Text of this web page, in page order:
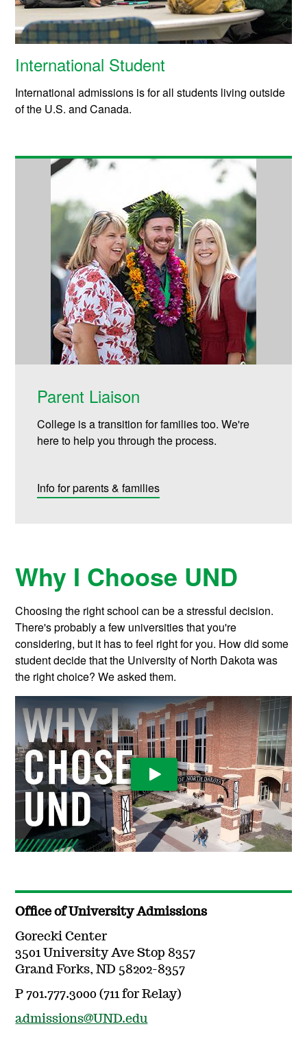
International Student
International admissions is for all students living outside
of the U.S. and Canada.
Parent Liaison
College is a transition for families too. We're
here to help you through the process.
Info for parents & families
Why I Choose UND
Choosing the right school can be a stressful decision.
There's probably a few universities that you're
considering, but it has to feel right for you. How did some
student decide that the University of North Dakota was
the right choice? We asked them.
Play Video
Office of University Admissions
Gorecki Center
3501 University Ave Stop 8357
Grand Forks, ND 58202-8357
P 701.777.3000 (711 for Relay)
admissions@UND.edu